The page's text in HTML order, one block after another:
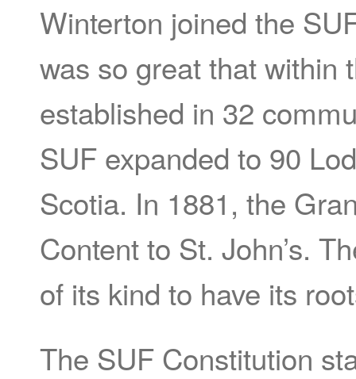
Winterton joined the
was so great that within
established in 32
SUF expanded to 90
Scotia. In 1881, the
Content to St. John’s.
of its kind to have its
The SUF Constitution